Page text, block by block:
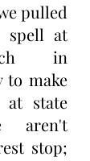
pulled
spell at
in
to make
state
parks when we aren't
stop;